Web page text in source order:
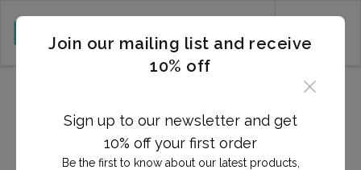
PINES, FL
Join our mailing list and receive
10% off
Sign up to our newsletter and get
10% off your first order
Be the first to know about our latest products,